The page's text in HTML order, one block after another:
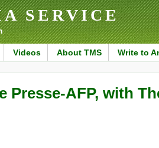
SERVICE
Videos About TMS Write to
Presse-AFP, with